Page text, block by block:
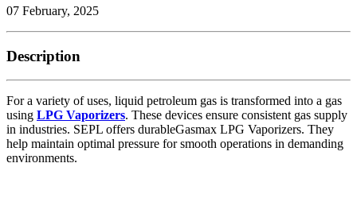
07 February, 2025
Description
For a variety of uses, liquid petroleum gas is transformed into a gas
using LPG Vaporizers. These devices ensure consistent gas supply
in industries. SEPL offers durableGasmax LPG Vaporizers. They
help maintain optimal pressure for smooth operations in demanding
environments.